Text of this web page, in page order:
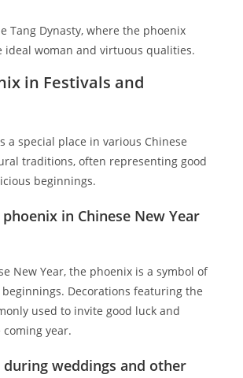
Tang Dynasty, where the phoenix
ideal woman and virtuous qualities.
in Festivals and
a special place in various Chinese
traditions, often representing good
beginnings.
in Chinese New Year
New Year, the phoenix is a symbol of
Decorations featuring the
used to invite good luck and
year.
during weddings and other